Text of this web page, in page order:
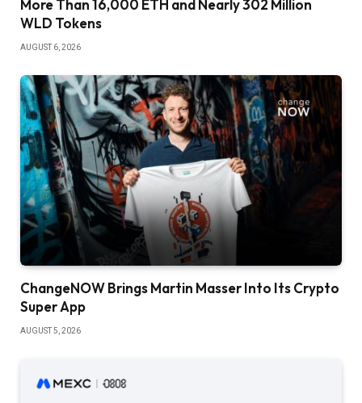
More Than 16,000 ETH and Nearly 302 Million
WLD Tokens
AUGUST 6, 2026
ChangeNOW Brings Martin Masser Into Its Crypto
Super App
AUGUST 5, 2026